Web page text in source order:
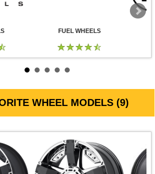
FUEL WHEELS
WHEEL MODELS (9)